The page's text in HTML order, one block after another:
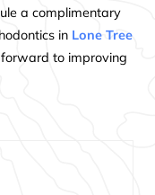
a complimentary
in Lone Tree
forward to improving